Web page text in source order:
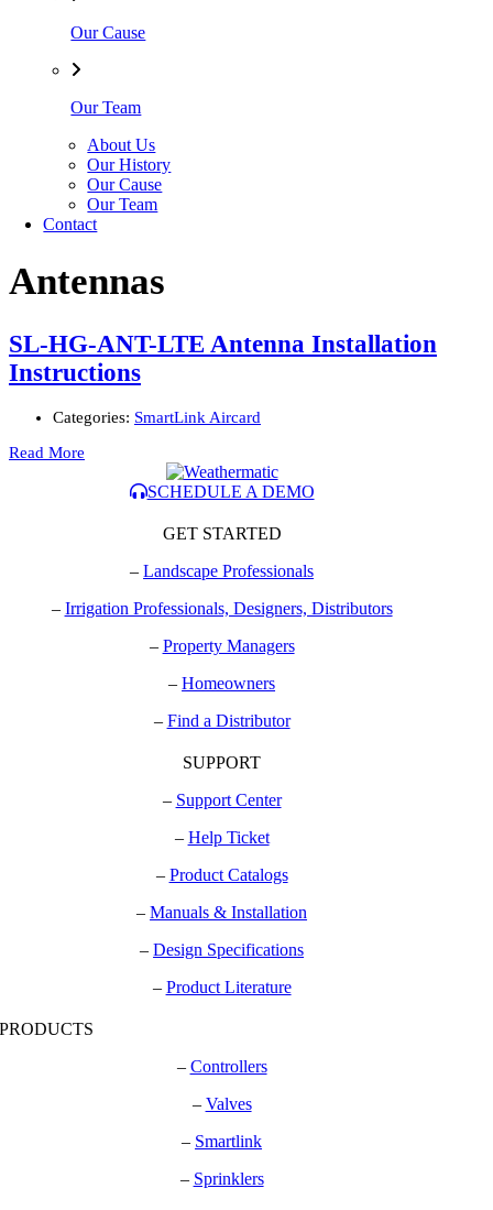
Our Cause
Our Team
About Us
Our History
Our Cause
Our Team
Contact
Antennas
SL-HG-ANT-LTE Antenna Installation
Instructions
Categories: SmartLink Aircard
Read More
SCHEDULE A DEMO
GET STARTED
–Landscape Professionals
– Irrigation Professionals, Designers, Distributors
– Property Managers
–Homeowners
– Find a Distributor
SUPPORT
– Support Center
– Help Ticket
– Product Catalogs
–Manuals & Installation
–Design Specifications
– Product Literature
PRODUCTS
– Controllers
– Valves
– Smartlink
– Sprinklers